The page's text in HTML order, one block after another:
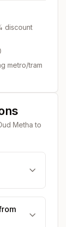
discount
metro/tram
Metha to